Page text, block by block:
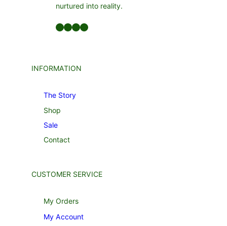
nurtured into reality.
Facebook LinkedIn Twitter YouTube
INFORMATION
The Story
Shop
Sale
Contact
CUSTOMER SERVICE
My Orders
My Account